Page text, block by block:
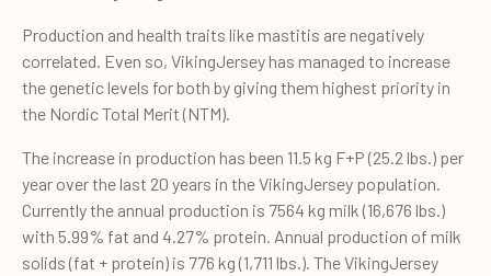
Production and health traits like mastitis are negatively
correlated. Even so, VikingJersey has managed to increase
the genetic levels for both by giving them highest priority in
the Nordic Total Merit (NTM).
The increase in production has been 11.5 kg F+P (25.2 lbs.) per
year over the last 20 years in the VikingJersey population.
Currently the annual production is 7564 kg milk (16,676 lbs.)
with 5.99% fat and 4.27% protein. Annual production of milk
solids (fat + protein) is 776 kg (1,711 lbs.). The VikingJersey